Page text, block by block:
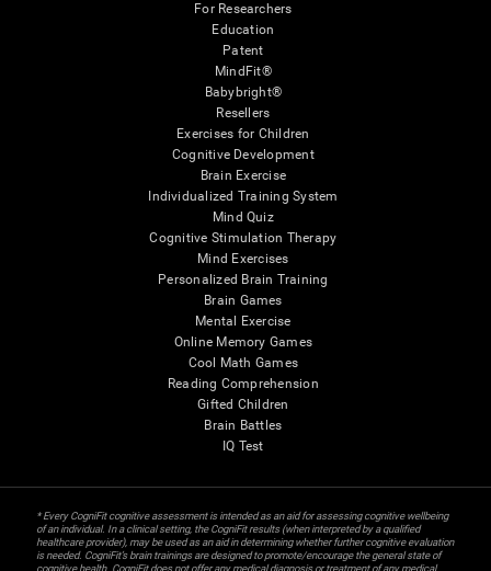
For Researchers
Education
Patent
MindFit®
Babybright®
Resellers
Exercises for Children
Cognitive Development
Brain Exercise
Individualized Training System
Mind Quiz
Cognitive Stimulation Therapy
Mind Exercises
Personalized Brain Training
Brain Games
Mental Exercise
Online Memory Games
Cool Math Games
Reading Comprehension
Gifted Children
Brain Battles
IQ Test
* Every CogniFit cognitive assessment is intended as an aid for assessing cognitive wellbeing
of an individual. In a clinical setting, the CogniFit results (when interpreted by a qualified
healthcare provider), may be used as an aid in determining whether further cognitive evaluation
is needed. CogniFit’s brain trainings are designed to promote/encourage the general state of